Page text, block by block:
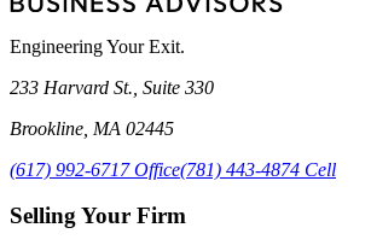
Engineering Your Exit.
233 Harvard St., Suite 330
Brookline MA 02445
(617) 992-6717 Office(781) 443-4874 Cell
Selling Your Firm